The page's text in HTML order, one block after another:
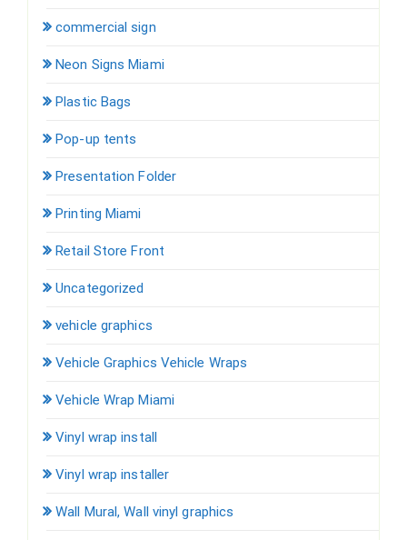
commercial sign
Neon Signs Miami
Plastic Bags
Pop-up tents
Presentation Folder
Printing Miami
Retail Store Front
Uncategorized
vehicle graphics
Vehicle Graphics Vehicle Wraps
Vehicle Wrap Miami
Vinyl wrap install
Vinyl wrap installer
Wall Mural, Wall vinyl graphics